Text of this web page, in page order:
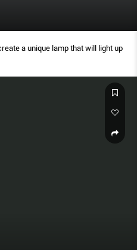
a unique lamp that will light up